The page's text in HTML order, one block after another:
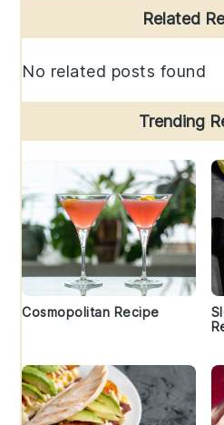
Sidebar
Related
No related posts found
Trending
Cosmopolitan Recipe